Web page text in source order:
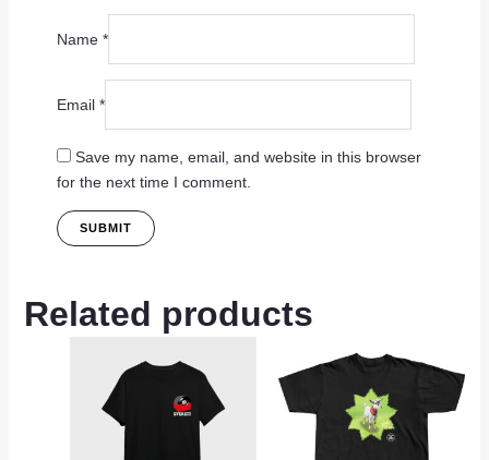
Name *
Email *
Save my name, email, and website in this browser
for the next time I comment.
Related products